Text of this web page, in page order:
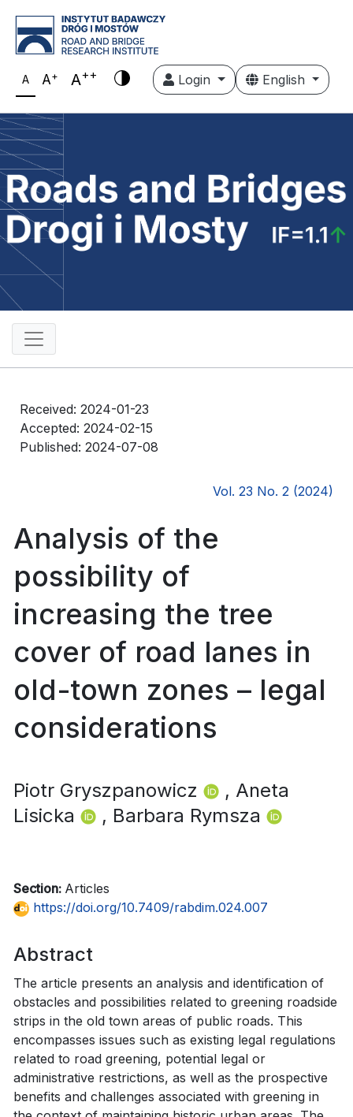
A A+ A++ Login English
Received: 2024-01-23
Accepted: 2024-02-15
Published: 2024-07-08
Vol. 23 No. 2 (2024)
Analysis of the
possibility of
increasing the tree
cover of road lanes in
old-town zones – legal
considerations
Piotr Gryszpanowicz
, Aneta
Lisicka
, Barbara Rymsza
Section: Articles
https://doi.org/10.7409/rabdim.024.007
Abstract
The article presents an analysis and identification of
obstacles and possibilities related to greening roadside
strips in the old town areas of public roads. This
encompasses issues such as existing legal regulations
related to road greening, potential legal or
administrative restrictions, as well as the prospective
benefits and challenges associated with greening in